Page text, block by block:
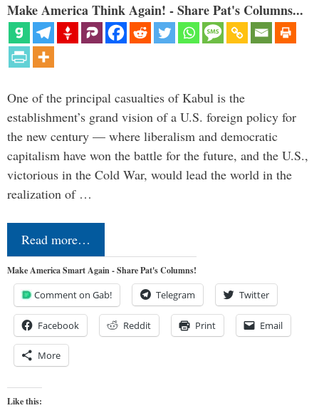
Make America Think Again! - Share Pat's Columns...
One of the principal casualties of Kabul is the
establishment’s grand vision of a U.S. foreign policy for
the new century — where liberalism and democratic
capitalism have won the battle for the future, and the U.S.,
victorious in the Cold War, would lead the world in the
realization of …
Read more…
Make America Smart Again - Share Pat's Columns!
Comment on Gab! Telegram Twitter
Facebook Reddit Print Email
More
Like this: